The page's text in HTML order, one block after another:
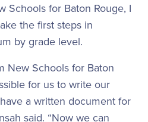
Schools for Baton Rouge, I
the first steps in
by grade level.
New Schools for Baton
for us to write our
a written document for
said. “Now we can